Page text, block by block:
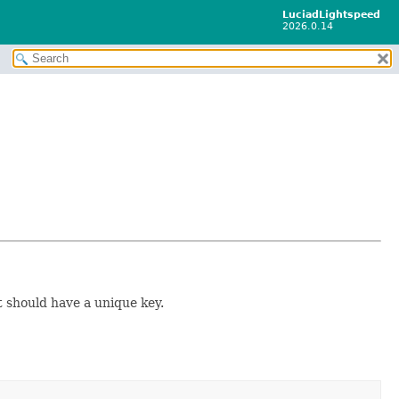
LuciadLightspeed
2026.0.14
have a unique key.